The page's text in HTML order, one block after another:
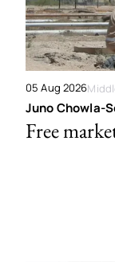
05 Aug 2026
Juno Chowla-
Free